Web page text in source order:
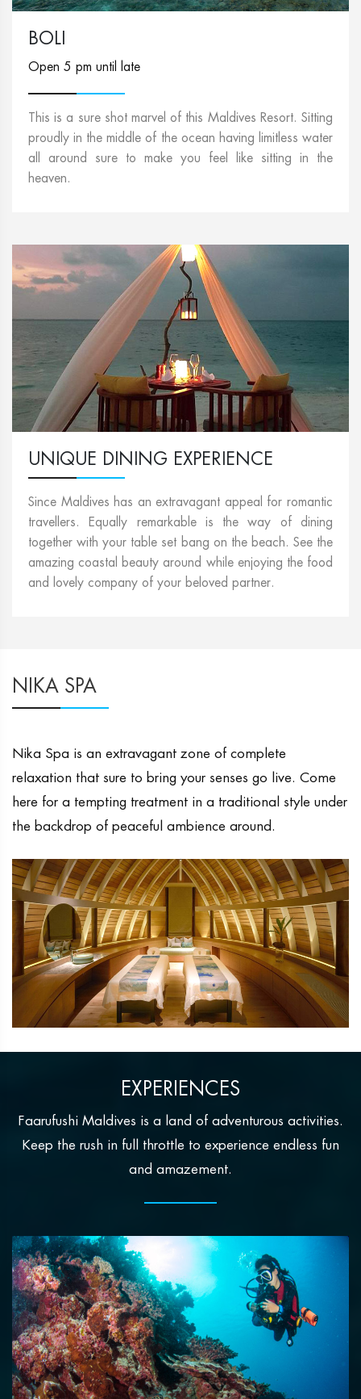
BOLI
Open 5 pm until late
This is a sure shot marvel of this Maldives Resort. Sitting
proudly in the middle of the ocean having limitless water
all around sure to make you feel like sitting in the
heaven.
UNIQUE DINING EXPERIENCE
Since Maldives has an extravagant appeal for romantic
travellers. Equally remarkable is the way of dining
together with your table set bang on the beach. See the
amazing coastal beauty around while enjoying the food
and lovely company of your beloved partner.
NIKA SPA
Nika Spa is an extravagant zone of complete
relaxation that sure to bring your senses go live. Come
here for a tempting treatment in a traditional style under
the backdrop of peaceful ambience around.
EXPERIENCES
Faarufushi Maldives is a land of adventurous activities.
Keep the rush in full throttle to experience endless fun
and amazement.